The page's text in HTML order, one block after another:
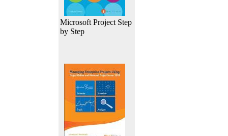
Microsoft Project Step
by Step